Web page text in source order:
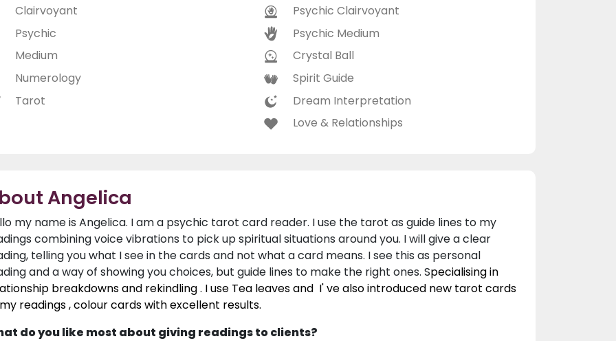
Clairvoyant
Psychic
Medium
Numerology
Tarot
Psychic Clairvoyant
Psychic Medium
Crystal Ball
Spirit Guide
Dream Interpretation
Love & Relationships
Angelica
my name is Angelica. I am a psychic tarot card reader. I use the tarot as guide lines to my
combining voice vibrations to pick up spiritual situations around you. I will give a clear
telling you what I see in the cards and not what a card means. I see this as personal
and a way of showing you choices, but guide lines to make the right ones. Specialising in
breakdowns and rekindling . I use Tea leaves and I' ve also introduced new tarot cards
readings , colour cards with excellent results.
do you like most about giving readings to clients?